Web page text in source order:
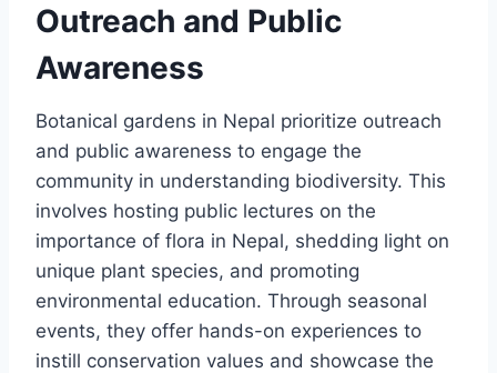
Outreach and Public
Awareness
Botanical gardens in Nepal prioritize outreach
and public awareness to engage the
community in understanding biodiversity. This
involves hosting public lectures on the
importance of flora in Nepal, shedding light on
unique plant species, and promoting
environmental education. Through seasonal
events, they offer hands-on experiences to
instill conservation values and showcase the